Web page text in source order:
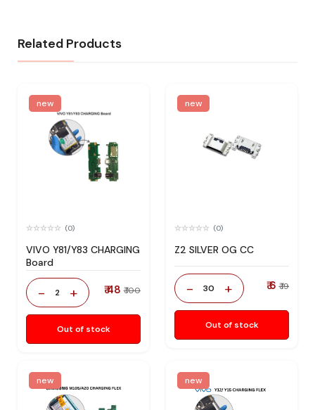
Related Products
new
(0)
VIVO Y81/Y83 CHARGING
Board
- 2 + ₹ 48 ₹ 100
Out of stock
new
(0)
Z2 SILVER OG CC
- 30 + ₹ 6 ₹ 19
Out of stock
new new